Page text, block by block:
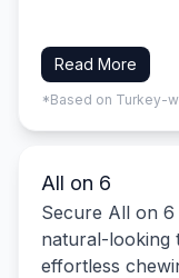
Read More
*Based on Turkey-
All on 6
Secure All on
natural-looking
effortless